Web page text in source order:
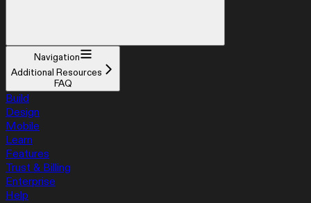
Navigation
Additional Resources
FAQ
Build
Design
Mobile
Learn
Features
Trust & Billing
Enterprise
Help